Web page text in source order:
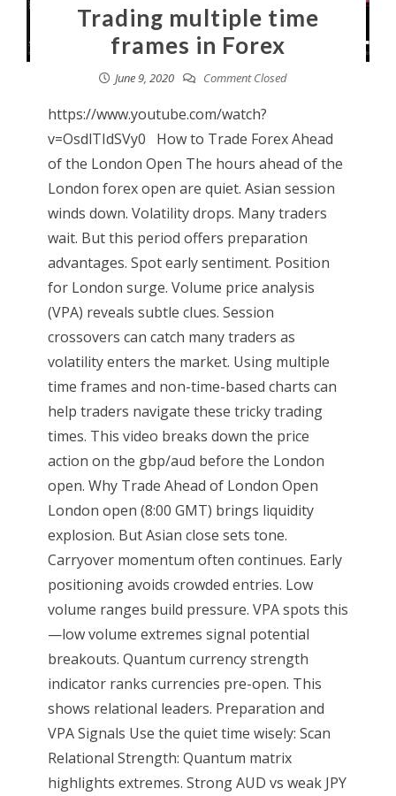
Trading multiple time
frames in Forex
June 9, 2020 Comment Closed
https://www.youtube.com/watch?
v=OsdlTIdSVy0 How to Trade Forex Ahead
of the London Open The hours ahead of the
London forex open are quiet. Asian session
winds down. Volatility drops. Many traders
wait. But this period offers preparation
advantages. Spot early sentiment. Position
for London surge. Volume price analysis
(VPA) reveals subtle clues. Session
crossovers can catch many traders as
volatility enters the market. Using multiple
time frames and non-time-based charts can
help traders navigate these tricky trading
times. This video breaks down the price
action on the gbp/aud before the London
open. Why Trade Ahead of London Open
London open (8:00 GMT) brings liquidity
explosion. But Asian close sets tone.
Carryover momentum often continues. Early
positioning avoids crowded entries. Low
volume ranges build pressure. VPA spots this
—low volume extremes signal potential
breakouts. Quantum currency strength
indicator ranks currencies pre-open. This
shows relational leaders. Preparation and
VPA Signals Use the quiet time wisely: Scan
Relational Strength: Quantum matrix
highlights extremes. Strong AUD vs weak JPY